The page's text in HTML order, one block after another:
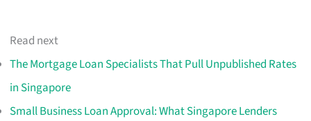
Read next
The Mortgage Loan Specialists That Pull Unpublished Rates
in Singapore
Small Business Loan Approval: What Singapore Lenders